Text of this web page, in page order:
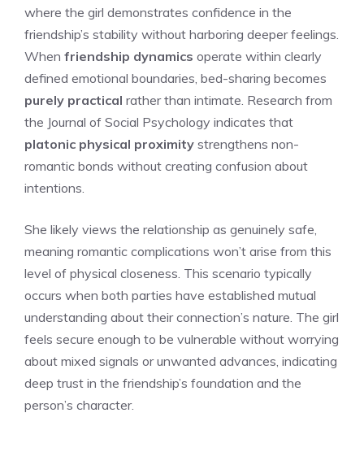
where the girl demonstrates confidence in the
friendship’s stability without harboring deeper feelings.
When friendship dynamics operate within clearly
defined emotional boundaries, bed-sharing becomes
purely practical rather than intimate. Research from
the Journal of Social Psychology indicates that
platonic physical proximity strengthens non-
romantic bonds without creating confusion about
intentions.
She likely views the relationship as genuinely safe,
meaning romantic complications won’t arise from this
level of physical closeness. This scenario typically
occurs when both parties have established mutual
understanding about their connection’s nature. The girl
feels secure enough to be vulnerable without worrying
about mixed signals or unwanted advances, indicating
deep trust in the friendship’s foundation and the
person’s character.